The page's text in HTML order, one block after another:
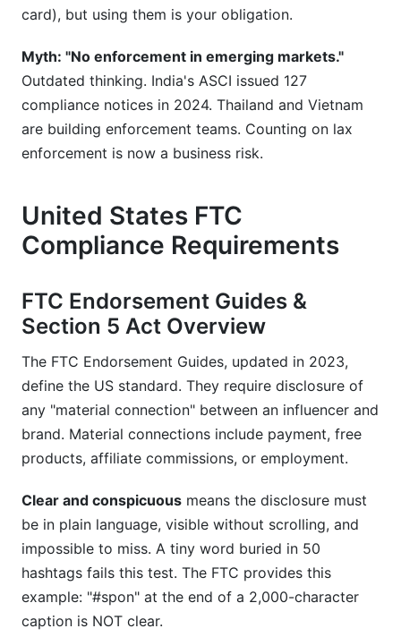
card), but using them is your obligation.
Myth: "No enforcement in emerging markets."
Outdated thinking. India's ASCI issued 127
compliance notices in 2024. Thailand and Vietnam
are building enforcement teams. Counting on lax
enforcement is now a business risk.
United States FTC
Compliance Requirements
FTC Endorsement Guides &
Section 5 Act Overview
The FTC Endorsement Guides, updated in 2023,
define the US standard. They require disclosure of
any "material connection" between an influencer and
brand. Material connections include payment, free
products, affiliate commissions, or employment.
Clear and conspicuous means the disclosure must
be in plain language, visible without scrolling, and
impossible to miss. A tiny word buried in 50
hashtags fails this test. The FTC provides this
example: "#spon" at the end of a 2,000-character
caption is NOT clear.